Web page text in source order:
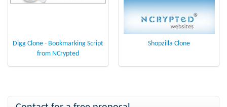
Digg Clone - Bookmarking Script
from NCrypted
Shopzilla Clone